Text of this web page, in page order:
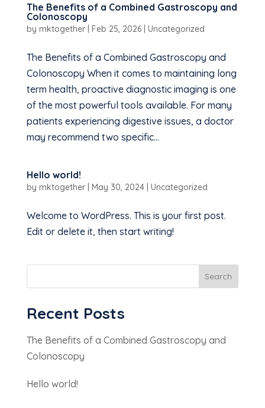
The Benefits of a Combined Gastroscopy and
Colonoscopy
by mktogether| Feb 25, 2026| Uncategorized
The Benefits of a Combined Gastroscopy and
Colonoscopy When it comes to maintaining long
term health, proactive diagnostic imaging is one
of the most powerful tools available. For many
patients experiencing digestive issues, a doctor
may recommend two specific...
Hello world!
by mktogether| May 30, 2024| Uncategorized
Welcome to WordPress. This is your first post.
Edit or delete it, then start writing!
Search
Recent Posts
The Benefits of a Combined Gastroscopy and
Colonoscopy
Hello world!